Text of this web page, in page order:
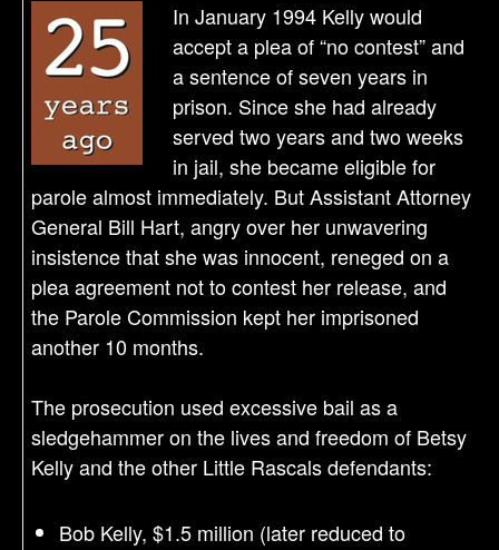
In January 1994 Kelly would
accept a plea of “no contest” and
a sentence of seven years in
prison. Since she had already
served two years and two weeks
in jail, she became eligible for
parole almost immediately. But Assistant Attorney
General Bill Hart, angry over her unwavering
insistence that she was innocent, reneged on a
plea agreement not to contest her release, and
the Parole Commission kept her imprisoned
another 10 months.
The prosecution used excessive bail as a
sledgehammer on the lives and freedom of Betsy
Kelly and the other Little Rascals defendants:
Bob Kelly, $1.5 million (later reduced to